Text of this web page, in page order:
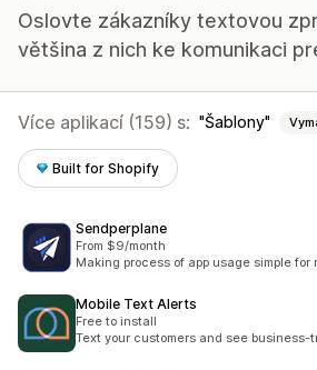
Oslovte zákazníky textovou
většina z nich ke komunikaci
Více aplikací (159) s: Šablony
Built for Shopify
Sendperplane
From $9/month
Making process of app usage simple for
Mobile Text Alerts
Free to install
Text your customers and see business-